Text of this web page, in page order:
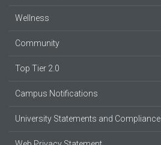
Wellness
Community
Top Tier 2.0
Campus Notifications
University Statements and Compliance